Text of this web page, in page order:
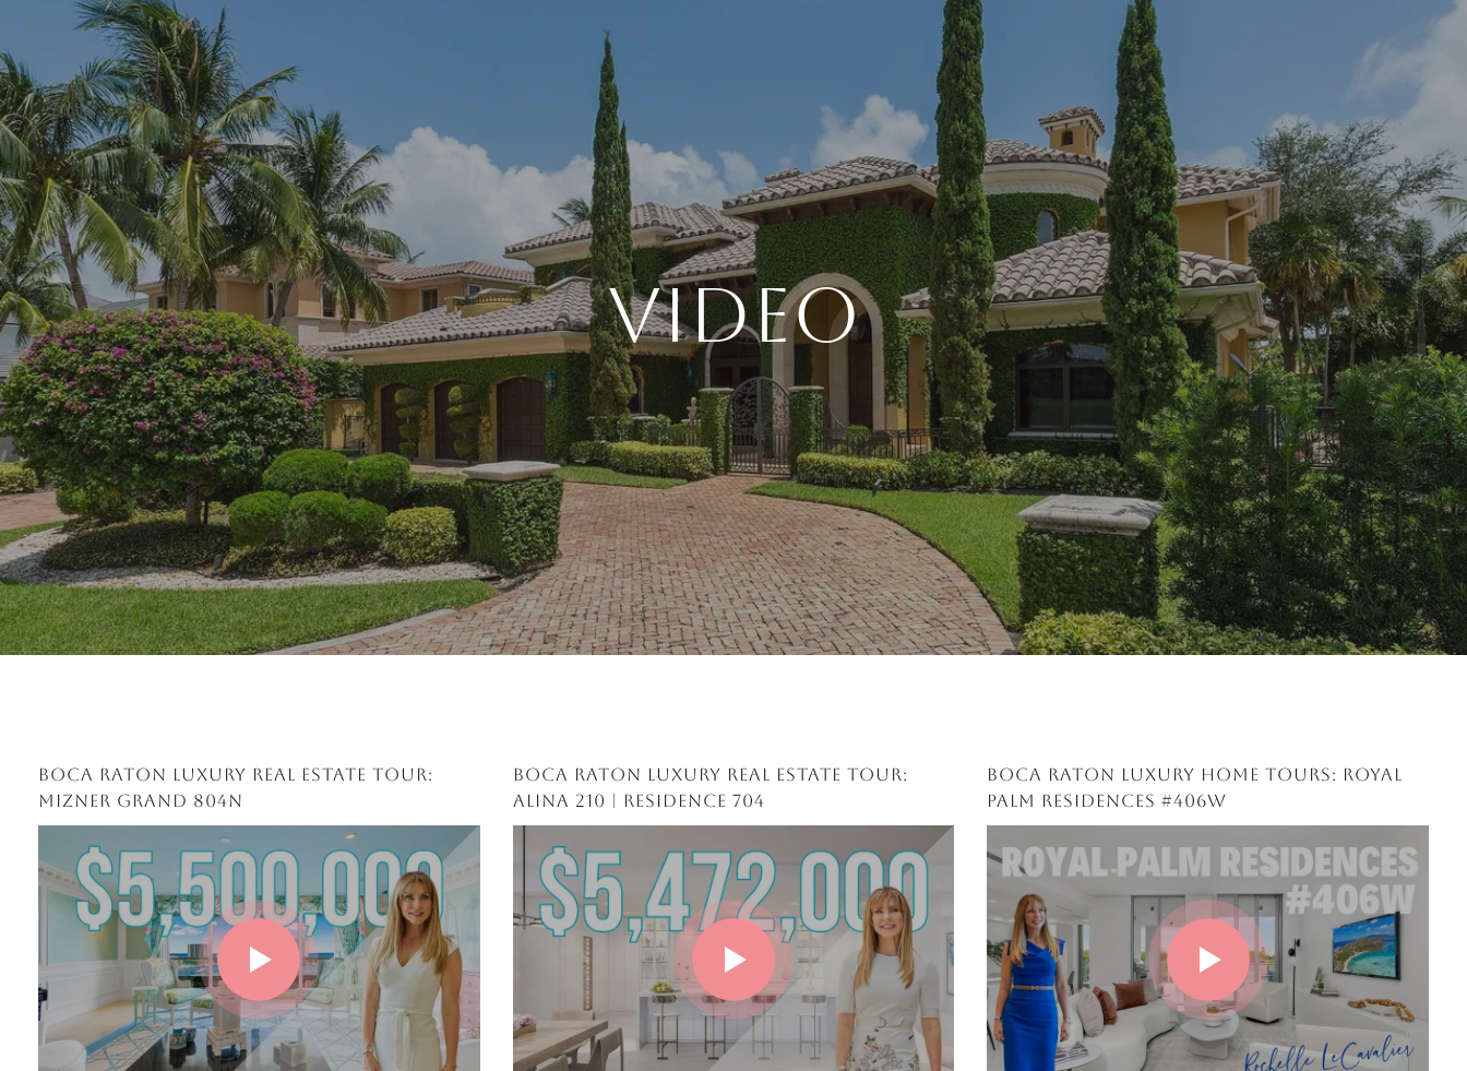
VIDEO
BOCA RATON LUXURY REAL ESTATE TOUR:
MIZNER GRAND 804N
BOCA RATON LUXURY REAL ESTATE TOUR:
ALINA 210 | RESIDENCE 704
BOCA RATON LUXURY HOME TOURS: ROYAL
PALM RESIDENCES #406W